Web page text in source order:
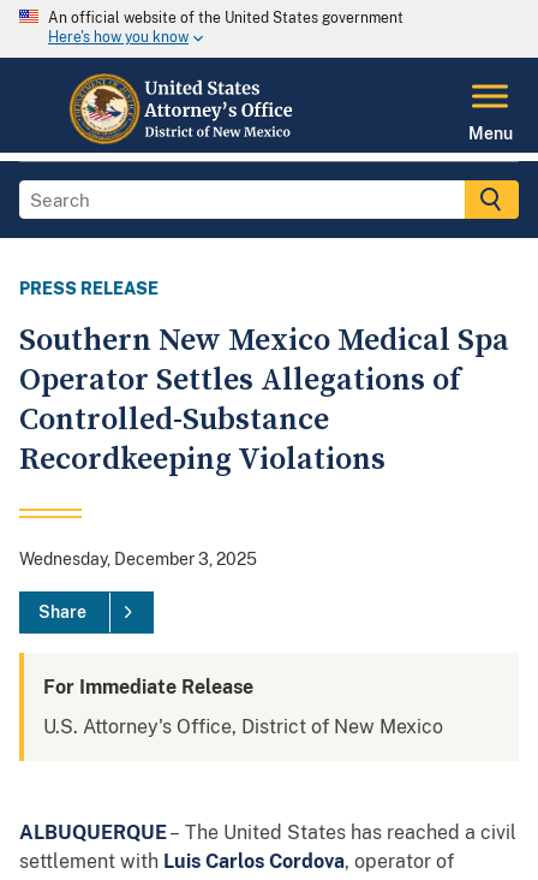
An official website of the United States government
Here's how you know
Menu
PRESS RELEASE
Southern New Mexico Medical Spa
Operator Settles Allegations of
Controlled-Substance
Recordkeeping Violations
Wednesday, December 3, 2025
Share
For Immediate Release
U.S. Attorney's Office, District of New Mexico
ALBUQUERQUE– The United States has reached a civil
settlement with Luis Carlos Cordova, operator of